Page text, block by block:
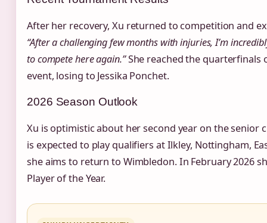
After her recovery, Xu returned to competition and
“After a challenging few months with injuries, I’m
to compete here again.”She reached the quarterfinals
event, losing to Jessika Ponchet.
2026 Season Outlook
Xu is optimistic about her second year on the senior
is expected to play qualifiers at Ilkley, Nottingham,
she aims to return to Wimbledon. In February 2026
Player of the Year.